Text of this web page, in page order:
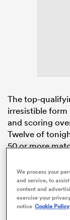
The top-
irresistible form
and scoring
Twelve of
50 or more
(73), and
The
matches by
We process your
and service, to
content and
exercise your
notice Cookie Policy